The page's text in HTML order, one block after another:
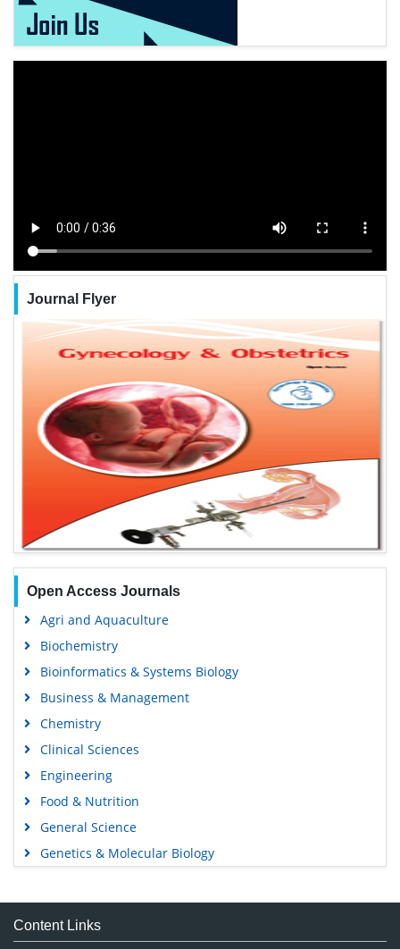
Journal Flyer
Open Access Journals
Agri and Aquaculture
Biochemistry
Bioinformatics & Systems Biology
Business & Management
Chemistry
Clinical Sciences
Engineering
Food & Nutrition
General Science
Genetics & Molecular Biology
Medical Sciences
Neuroscience & Psychology
Content Links